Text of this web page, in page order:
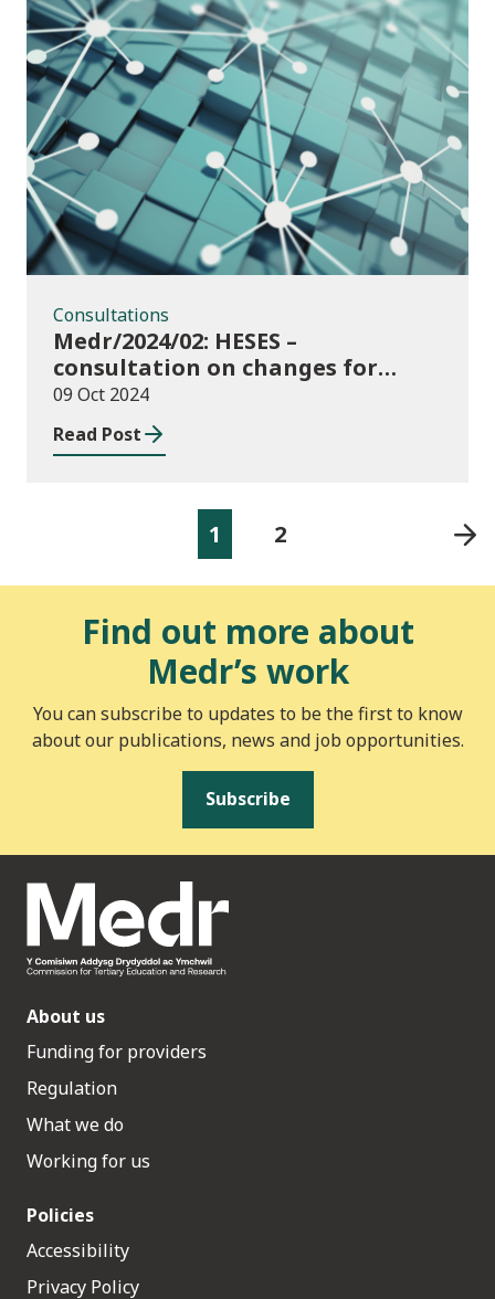
Consultations
Consultations
Medr/2024/02: HESES –
consultation on changes for
2024/25 collection of Degree
Apprenticeship in-year data
09 Oct 2024
Read Post
1 2
Find out more about
Medr’s work
You can subscribe to updates to be the first to know
about our publications, news and job opportunities.
Subscribe
About us
Funding for providers
Regulation
What we do
Working for us
Policies
Accessibility
Privacy Policy